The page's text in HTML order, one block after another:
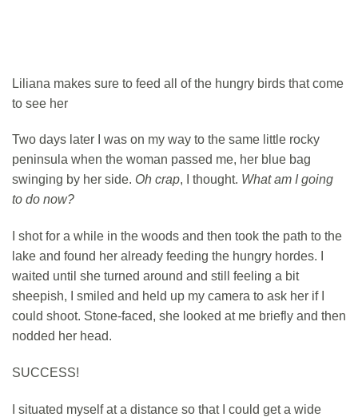
Liliana makes sure to feed all of the hungry birds that come
to see her
Two days later I was on my way to the same little rocky
peninsula when the woman passed me, her blue bag
swinging by her side. Oh crap, I thought. What am I going
to do now?
I shot for a while in the woods and then took the path to the
lake and found her already feeding the hungry hordes. I
waited until she turned around and still feeling a bit
sheepish, I smiled and held up my camera to ask her if I
could shoot. Stone-faced, she looked at me briefly and then
nodded her head.
SUCCESS!
I situated myself at a distance so that I could get a wide